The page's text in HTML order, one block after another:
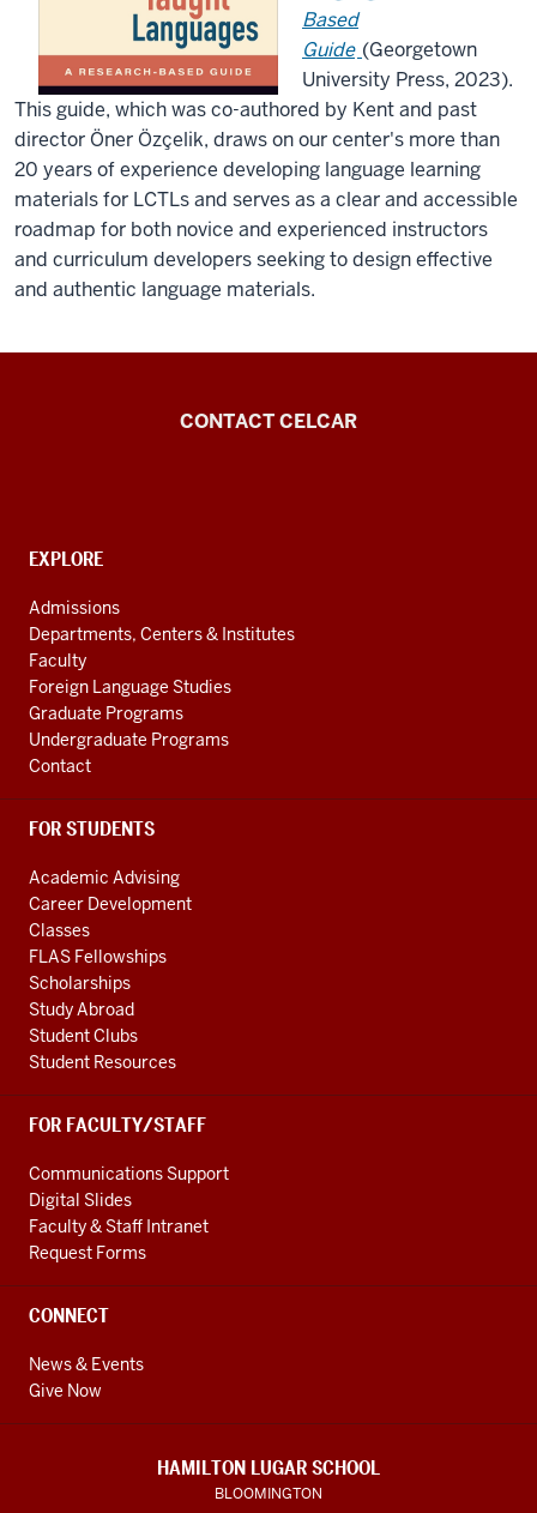
Based
Guide (Georgetown
University Press, 2023).
This guide, which was co-authored by Kent and past
director Öner Özçelik, draws on our center's more than
20 years of experience developing language learning
materials for LCTLs and serves as a clear and accessible
roadmap for both novice and experienced instructors
and curriculum developers seeking to design effective
and authentic language materials.
the
Central
Asian
Region
resources
CONTACT CELCAR
CONTACT,
AND
ADDITIONAL
LINKS
EXPLORE
Admissions
Departments, Centers & Institutes
Faculty
Foreign Language Studies
Graduate Programs
Undergraduate Programs
Contact
FOR STUDENTS
Academic Advising
Career Development
Classes
FLAS Fellowships
Scholarships
Study Abroad
Student Clubs
Student Resources
FOR FACULTY/STAFF
Communications Support
Digital Slides
Faculty & Staff Intranet
Request Forms
CONNECT
News & Events
Give Now
HAMILTON LUGAR SCHOOL
BLOOMINGTON